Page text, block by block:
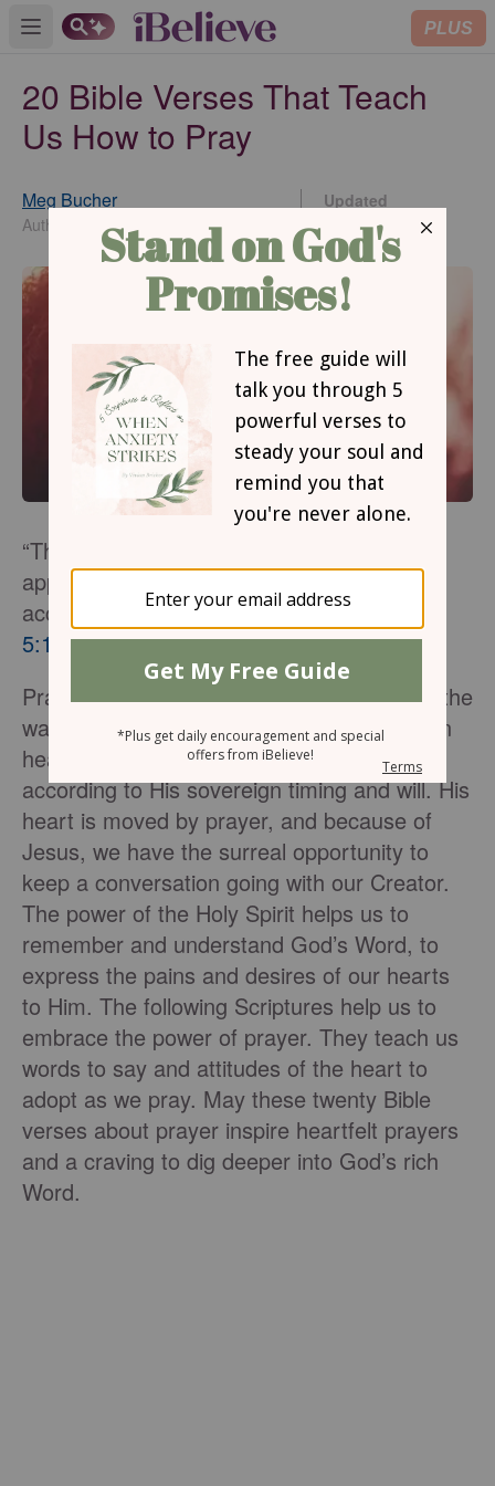
Open main menu PLUS
20 Bible Verses That Teach
Us How to Pray
Meg Bucher
Author/Editor/Digital Content Creator
Updated
May 15, 2020
“This is the confidence we have in
approaching God; that if we ask anything
according to his will, he hears us.”
5:14
Prayer is our lifeline to God. Paramount to the
way we pray is the fact He hears us. God in
heaven sees, hears, and answers us
according to His sovereign timing and will. His
heart is moved by prayer, and because of
Jesus, we have the surreal opportunity to
keep a conversation going with our Creator.
The power of the Holy Spirit helps us to
remember and understand God’s Word, to
express the pains and desires of our hearts
to Him. The following Scriptures help us to
embrace the power of prayer. They teach us
words to say and attitudes of the heart to
adopt as we pray. May these twenty Bible
verses about prayer inspire heartfelt prayers
and a craving to dig deeper into God’s rich
Word.